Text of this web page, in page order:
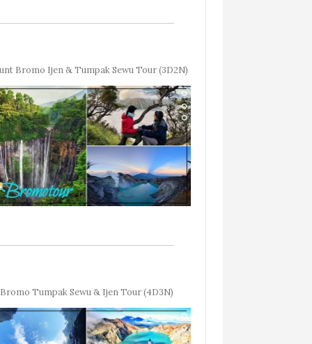
Bromo Ijen & Tumpak Sewu Tour (3D2N)
Bromo Tumpak Sewu & Ijen Tour (4D3N)